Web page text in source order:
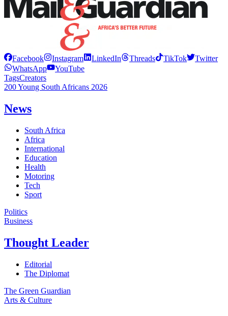
Facebook Instagram LinkedIn Threads TikTok
Twitter
WhatsApp
YouTube
TagsCreators
200 Young South Africans 2026
News
South Africa
Africa
International
Education
Health
Motoring
Tech
Sport
Politics
Business
Thought Leader
Editorial
The Diplomat
The Green Guardian
Arts & Culture